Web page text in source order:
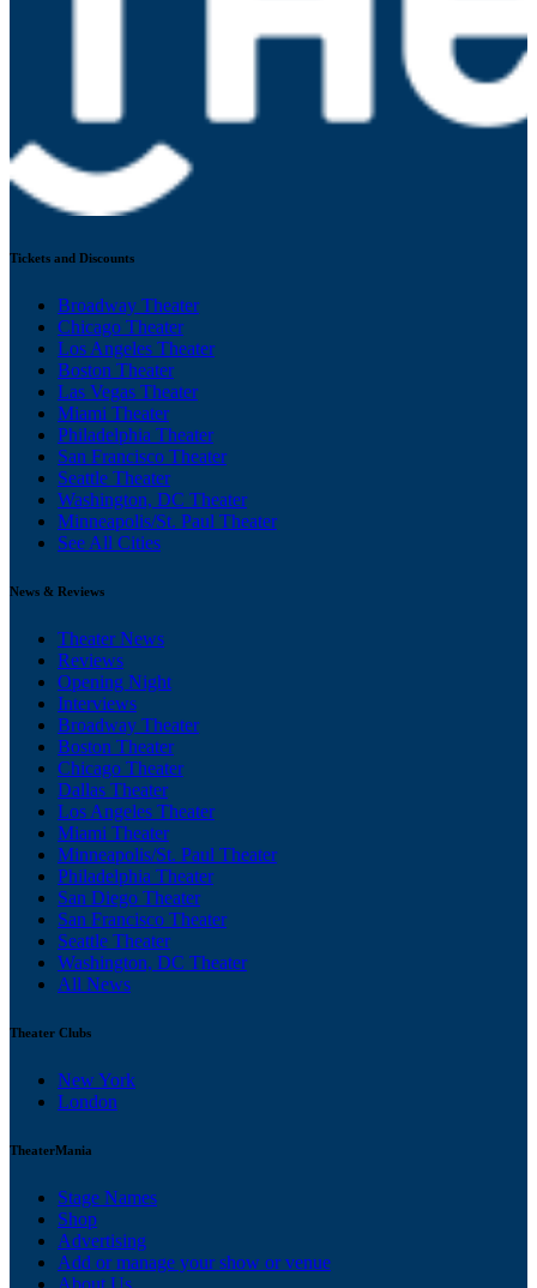
Tickets and Discounts
Broadway Theater
Chicago Theater
Los Angeles Theater
Boston Theater
Las Vegas Theater
Miami Theater
Philadelphia Theater
San Francisco Theater
Seattle Theater
Washington, DC Theater
Minneapolis/St. Paul Theater
See All Cities
News & Reviews
Theater News
Reviews
Opening Night
Interviews
Broadway Theater
Boston Theater
Chicago Theater
Dallas Theater
Los Angeles Theater
Miami Theater
Minneapolis/St. Paul Theater
Philadelphia Theater
San Diego Theater
San Francisco Theater
Seattle Theater
Washington, DC Theater
All News
Theater Clubs
New York
London
TheaterMania
Stage Names
Shop
Advertising
Add or manage your show or venue
About Us